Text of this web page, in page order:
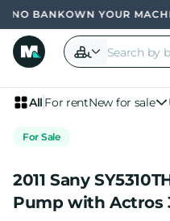
OWN YOUR
All For rentNew for sale
For Sale
2011 Sany
Pump with Actros